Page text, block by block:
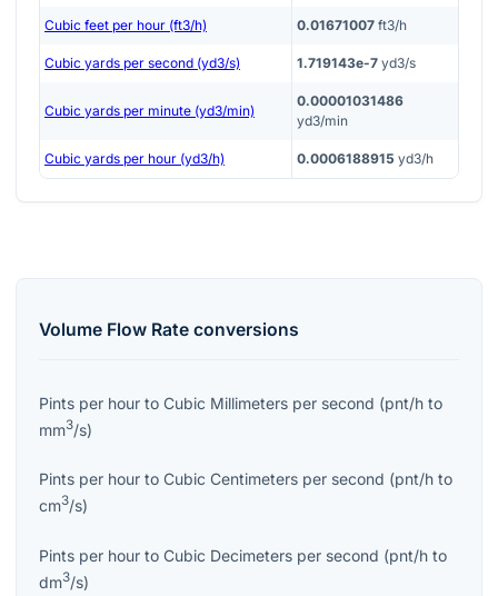
Cubic feet per hour (ft3/h) 0.01671007 ft3/h
Cubic yards per second (yd3/s) 1.719143e-7 yd3/s
Cubic yards per minute (yd3/min)
0.00001031486
yd3/min
Cubic yards per hour (yd3/h) 0.0006188915 yd3/h
Volume Flow Rate conversions
Pints per hour to Cubic Millimeters per second (pnt/h to
mm3/s)
Pints per hour to Cubic Centimeters per second (pnt/h to
cm3/s)
Pints per hour to Cubic Decimeters per second (pnt/h to
dm3/s)